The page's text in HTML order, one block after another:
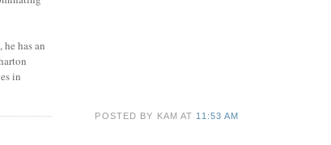
POSTED BY KAMAT 11:53 AM
has an
in